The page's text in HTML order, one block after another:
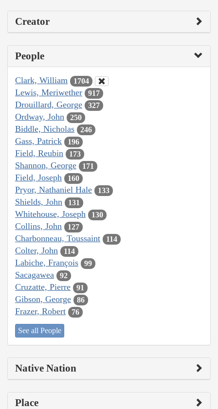
Creator
People
Clark, William 1704
Lewis, Meriwether 917
Drouillard, George 327
Ordway, John 250
Biddle, Nicholas 246
Gass, Patrick 196
Field, Reubin 173
Shannon, George 171
Field, Joseph 160
Pryor, Nathaniel Hale 133
Shields, John 131
Whitehouse, Joseph 130
Collins, John 127
Charbonneau, Toussaint 114
Colter, John 114
Labiche, François 99
Sacagawea 92
Cruzatte, Pierre 91
Gibson, George 86
Frazer, Robert 76
See all People
Native Nation
Place